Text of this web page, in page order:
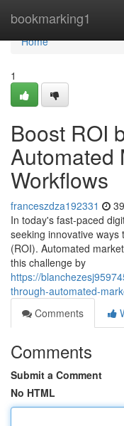
bookmarking1
Home
Home
1
Boost ROI
Automated
Workflows
franceszdza192331
In today's fast-paced
seeking innovative
(ROI). Automated
this challenge by
https://
through-automated-
Comments
Comments
Submit a Comment
No HTML